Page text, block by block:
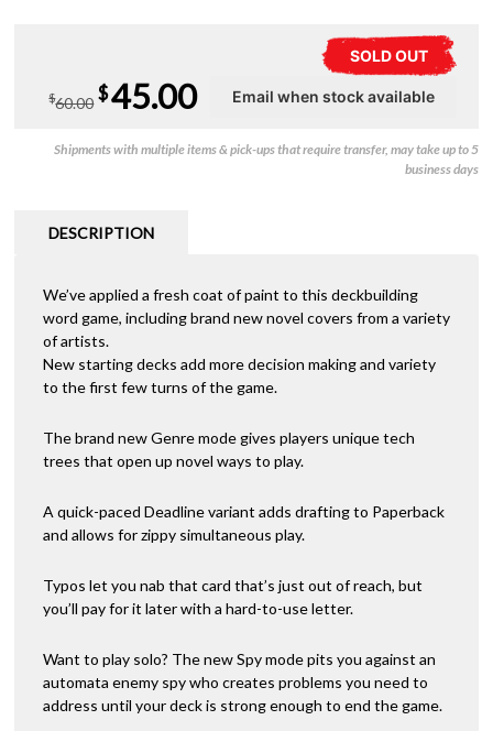
SOLD OUT
$60.00
Original
price
$60.00.
$45.00Current
price
Shipments with multiple items & pick-ups that require transfer, may take up to 5
business days
DESCRIPTION
We’ve applied a fresh coat of paint to this deckbuilding
word game, including brand new novel covers from a variety
of artists.
New starting decks add more decision making and variety
to the first few turns of the game.
The brand new Genre mode gives players unique tech
trees that open up novel ways to play.
A quick-paced Deadline variant adds drafting to Paperback
and allows for zippy simultaneous play.
Typos let you nab that card that’s just out of reach, but
you’ll pay for it later with a hard-to-use letter.
Want to play solo? The new Spy mode pits you against an
automata enemy spy who creates problems you need to
address until your deck is strong enough to end the game.